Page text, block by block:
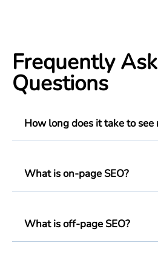
Frequently
Questions
How long does it take to see
What is on-page SEO?
What is off-page SEO?